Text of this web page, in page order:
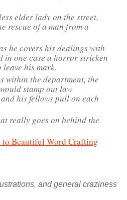
elder lady on the street,
rescue of a man from a
he covers his dealings with
in one case a horror stricken
his mark.
within the department, the
stamp out law
his fellows pull on each
really goes on behind the
to Beautiful Word Crafting
and general craziness